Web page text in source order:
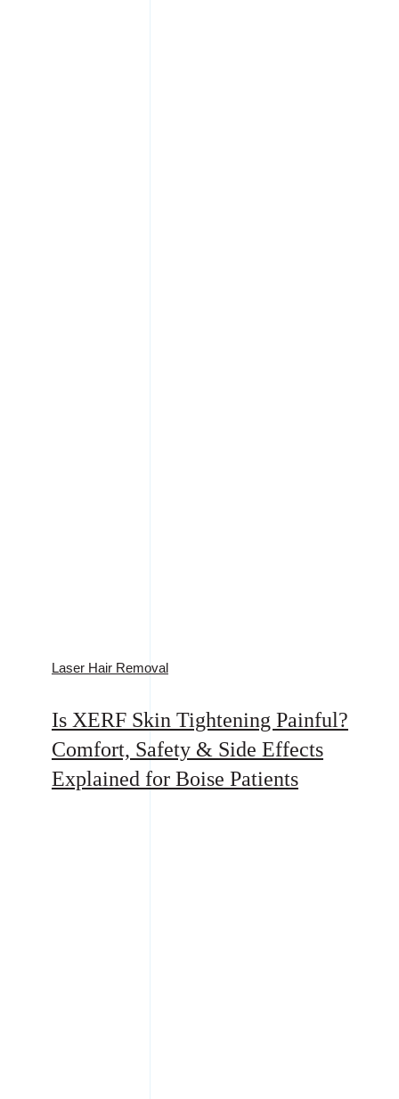
Laser Hair Removal
Is XERF Skin Tightening Painful?
Comfort, Safety & Side Effects
Explained for Boise Patients